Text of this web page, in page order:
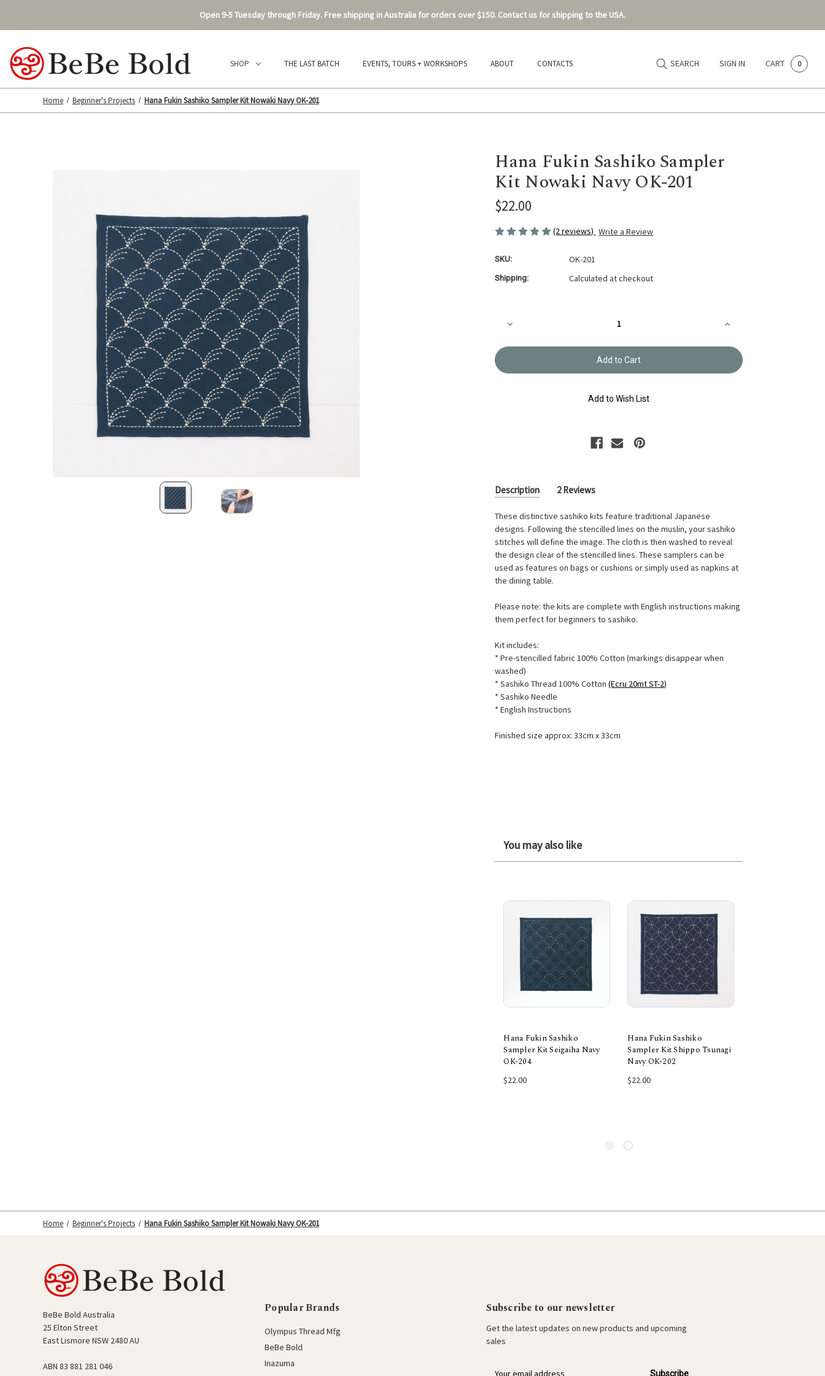
Open 9-5 Tuesday through Friday. Free shipping in Australia for orders over $150. Contact us for shipping to the USA.
SHOP THE LAST BATCH EVENTS, TOURS + WORKSHOPS ABOUT CONTACTS SEARCH SIGN IN CART 0
Home Beginner's Projects Hana Fukin Sashiko Sampler Kit Nowaki Navy OK-201
Hana Fukin Sashiko Sampler
Kit Nowaki Navy OK-201
$22.00
(2 reviews) Write a Review
SKU: OK-201
Shipping: Calculated at checkout
Decrease
Hana
Sampler
Increase
Hana
Fukin
Sashiko
Sampler
Add to Wish List
Description 2 Reviews
These distinctive sashiko kits feature traditional Japanese
designs. Following the stencilled lines on the muslin, your sashiko
stitches will define the image. The cloth is then washed to reveal
the design clear of the stencilled lines. These samplers can be
used as features on bags or cushions or simply used as napkins at
the dining table.
Please note: the kits are complete with English instructions making
them perfect for beginners to sashiko.
Kit includes:
* Pre-stencilled fabric 100% Cotton (markings disappear when
washed)
* Sashiko Thread 100% Cotton(Ecru 20mt ST-2)
* Sashiko Needle
* English Instructions
Finished size approx: 33cm x 33cm
You may also like
Hana Fukin Sashiko
Sampler Kit Seigaiha Navy
OK-204
$22.00
Add to Cart
Hana Fukin Sashiko
Sampler Kit Shippo Tsunagi
Navy OK-202
$22.00
Home Beginner's Projects Hana Fukin Sashiko Sampler Kit Nowaki Navy OK-201
BeBe Bold Australia
25 Elton Street
East Lismore NSW 2480 AU
ABN 83 881 281 046
Popular Brands
Olympus Thread Mfg
BeBe Bold
Inazuma
Subscribe to our newsletter
Get the latest updates on new products and upcoming
sales